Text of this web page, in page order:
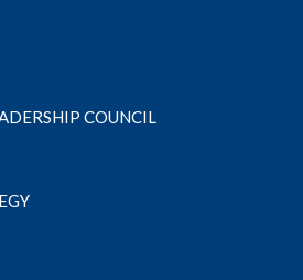
COUNCIL